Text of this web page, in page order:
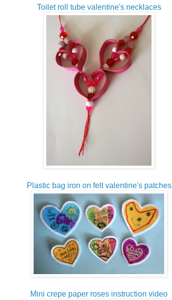
Toilet roll tube valentine's necklaces
Plastic bag iron on felt valentine's patches
Mini crepe paper roses instruction video